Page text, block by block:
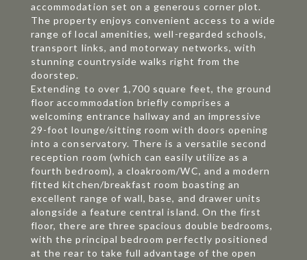
accommodation set on a generous corner plot.
The property enjoys convenient access to a wide
range of local amenities, well-regarded schools,
transport links, and motorway networks, with
stunning countryside walks right from the
doorstep.
Extending to over 1,700 square feet, the ground
floor accommodation briefly comprises a
welcoming entrance hallway and an impressive
29-foot lounge/sitting room with doors opening
into a conservatory. There is a versatile second
reception room (which can easily utilize as a
fourth bedroom), a cloakroom/WC, and a modern
fitted kitchen/breakfast room boasting an
excellent range of wall, base, and drawer units
alongside a feature central island. On the first
floor, there are three spacious double bedrooms,
with the principal bedroom perfectly positioned
at the rear to take full advantage of the open